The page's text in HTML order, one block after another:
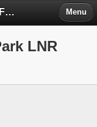
Manchester Birding Forum Menu
LNR